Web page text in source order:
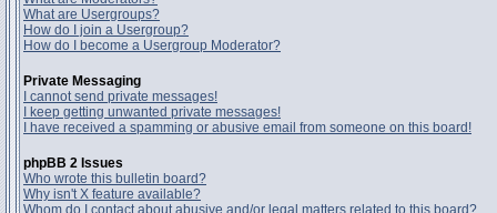
What are Usergroups?
How do I join a Usergroup?
How do I become a Usergroup Moderator?
Private Messaging
I cannot send private messages!
I keep getting unwanted private messages!
I have received a spamming or abusive email from someone on this board!
phpBB 2 Issues
Who wrote this bulletin board?
Why isn't X feature available?
Whom do I contact about abusive and/or legal matters related to this board?